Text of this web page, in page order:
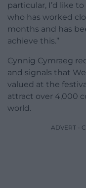
particular, I’d like
who has worked
months and has
achieve this.”
Cynnig Cymraeg
and signals that
valued at the
attract over 4,000
world.
ADVERT -